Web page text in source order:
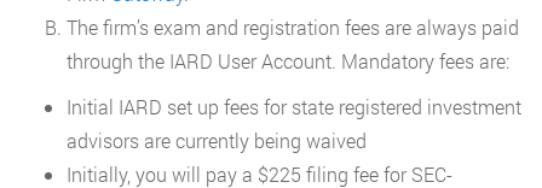
The firm’s exam and registration fees are always paid
through the IARD User Account. Mandatory fees are:
Initial IARD set up fees for state registered investment
advisors are currently being waived
Initially, you will pay a $225 filing fee for SEC-